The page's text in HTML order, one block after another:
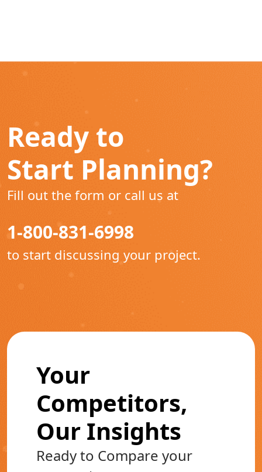
Ready to
Start Planning?
Fill out the form or call us at
1-800-831-6998
to start discussing your project.
Your
Competitors,
Our Insights
Ready to Compare your